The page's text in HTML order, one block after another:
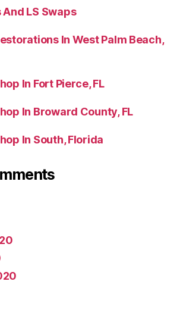
LS Swaps
In West Palm Beach,
In Fort Pierce, FL
In Broward County, FL
In South, Florida